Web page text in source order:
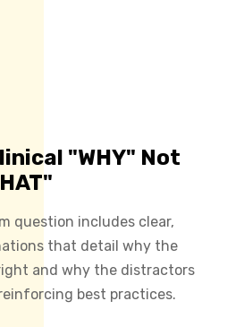
"WHY" Not
question includes clear,
that detail why the
and why the distractors
best practices.